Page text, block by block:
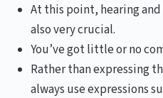
At this point, hearing
also very crucial.
You’ve got little or no
Rather than expressing
always use expressions